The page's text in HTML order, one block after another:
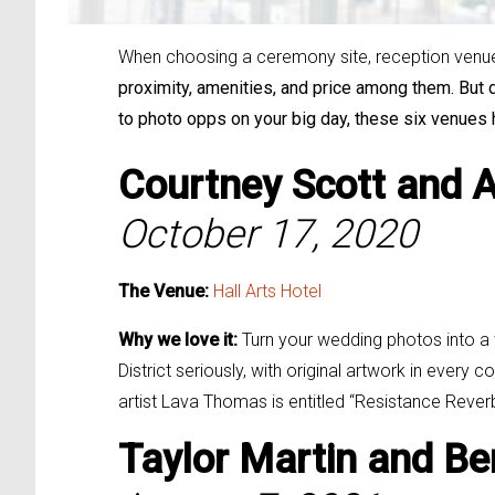
When choosing a ceremony site, reception
proximity, amenities, and price among them.
to photo opps on your big day, these six
Courtney Scott and
October 17, 2020
The Venue: Hall Arts Hotel
Why we love it: Turn your wedding photos into
District seriously, with original artwork in every
artist Lava Thomas is entitled “Resistance
Taylor Martin and